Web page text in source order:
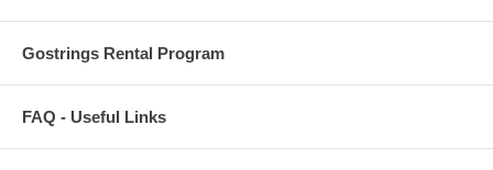
Gostrings Rental Program
FAQ - Useful Links